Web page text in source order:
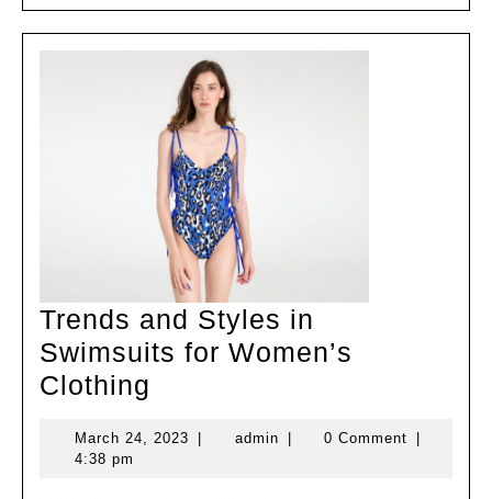
Trends and Styles in
Swimsuits for Women’s
Clothing
Styles
March 24, 2023 March
adminadmin 0 Comment
4:38 pm